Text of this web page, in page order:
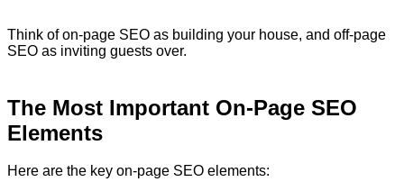
Think of on-page SEO as building your house, and off-page
SEO as inviting guests over.
The Most Important On-Page SEO
Elements
Here are the key on-page SEO elements: